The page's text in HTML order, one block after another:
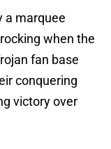
a marquee
when the
fan base
conquering
victory over